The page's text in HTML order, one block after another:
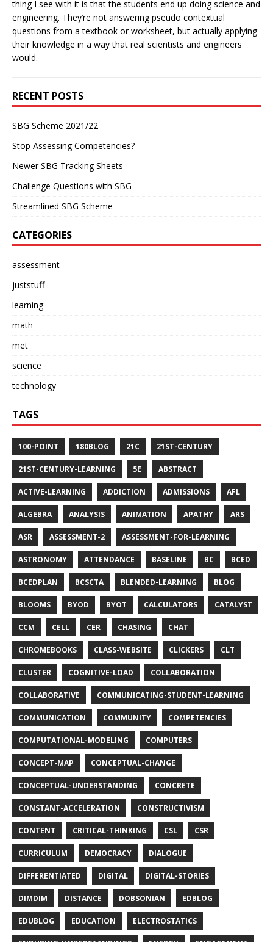
thing I see with it is that the students end up doing science and
engineering. They’re not answering pseudo contextual
questions from a textbook or worksheet, but actually applying
their knowledge in a way that real scientists and engineers
would.
RECENT POSTS
SBG Scheme 2021/22
Stop Assessing Competencies?
Newer SBG Tracking Sheets
Challenge Questions with SBG
Streamlined SBG Scheme
CATEGORIES
assessment
juststuff
learning
math
met
science
technology
TAGS
100-POINT 180BLOG 21C 21ST-CENTURY
21ST-CENTURY-LEARNING 5E ABSTRACT
ACTIVE-LEARNING ADDICTION ADMISSIONS AFL
ALGEBRA ANALYSIS ANIMATION APATHY ARS
ASR ASSESSMENT-2 ASSESSMENT-FOR-LEARNING
ASTRONOMY ATTENDANCE BASELINE BC BCED
BCEDPLAN BCSCTA BLENDED-LEARNING BLOG
BLOOMS BYOD BYOT CALCULATORS CATALYST
CCM CELL CER CHASING CHAT
CHROMEBOOKS CLASS-WEBSITE CLICKERS CLT
CLUSTER COGNITIVE-LOAD COLLABORATION
COLLABORATIVE COMMUNICATING-STUDENT-LEARNING
COMMUNICATION COMMUNITY COMPETENCIES
COMPUTATIONAL-MODELING COMPUTERS
CONCEPT-MAP CONCEPTUAL-CHANGE
CONCEPTUAL-UNDERSTANDING CONCRETE
CONSTANT-ACCELERATION CONSTRUCTIVISM
CONTENT CRITICAL-THINKING CSL CSR
CURRICULUM DEMOCRACY DIALOGUE
DIFFERENTIATED DIGITAL DIGITAL-STORIES
DIMDIM DISTANCE DOBSONIAN EDBLOG
EDUBLOG EDUCATION ELECTROSTATICS